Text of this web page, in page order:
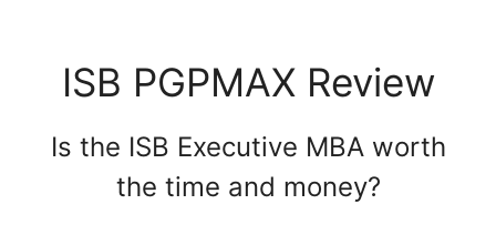
ISB PGPMAX Review
Is the ISB Executive MBA worth
the time and money?